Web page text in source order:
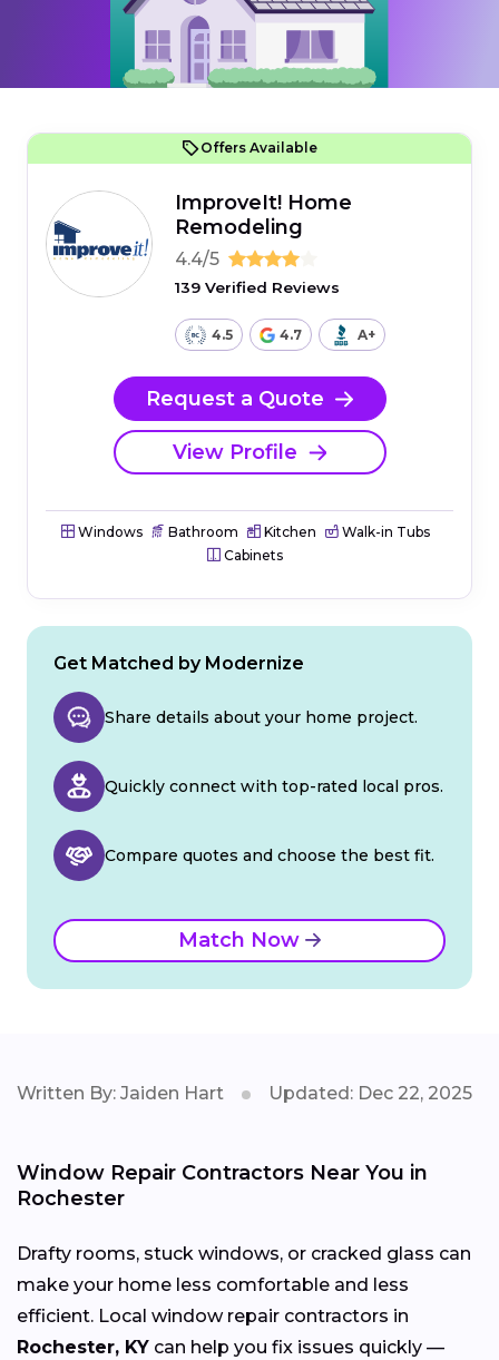
Offers Available
ImproveIt! Home
Remodeling
4.4/5
139 Verified Reviews
4.5 4.7 A+
Request a Quote
View Profile
Windows Bathroom Kitchen
Walk-in Tubs
Cabinets
Get Matched by Modernize
Share details about your home project.
Quickly connect with top-rated local pros.
Compare quotes and choose the best fit.
Match Now
Written By: Jaiden Hart Updated: Dec 22, 2025
Window Repair Contractors Near You in
Rochester
Drafty rooms, stuck windows, or cracked glass can
make your home less comfortable and less
efficient. Local window repair contractors in
Rochester, KY can help you fix issues quickly —